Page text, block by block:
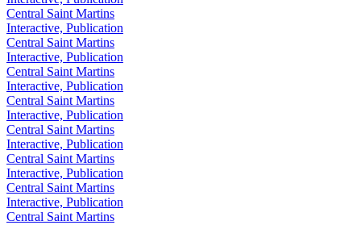
Central Saint Martins
Interactive, Publication
Central Saint Martins
Interactive, Publication
Central Saint Martins
Interactive, Publication
Central Saint Martins
Interactive, Publication
Central Saint Martins
Interactive, Publication
Central Saint Martins
Interactive, Publication
Central Saint Martins
Interactive, Publication
Central Saint Martins